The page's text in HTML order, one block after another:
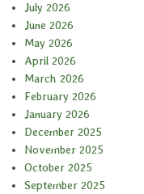
July 2026
June 2026
May 2026
April 2026
March 2026
February 2026
January 2026
December 2025
November 2025
October 2025
September 2025